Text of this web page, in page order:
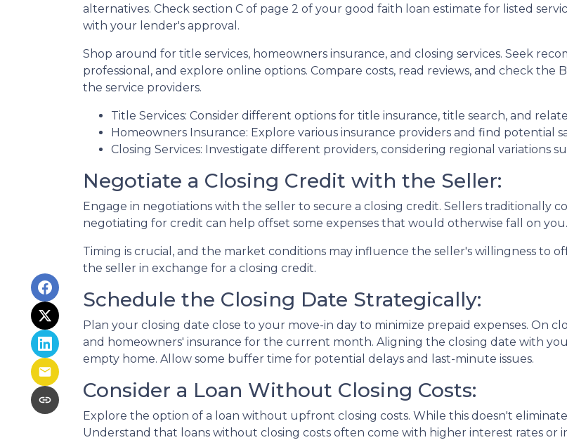
alternatives. Check section C of page 2 of your good faith loan estimate for listed
with your lender's approval.
Shop around for title services, homeowners insurance, and closing services. Seek
professional, and explore online options. Compare costs, read reviews, and check
the service providers.
Title Services: Consider different options for title insurance, title search, and
Homeowners Insurance: Explore various insurance providers and find potential
Closing Services: Investigate different providers, considering regional variations
Negotiate a Closing Credit with the Seller:
Engage in negotiations with the seller to secure a closing credit. Sellers traditionally
negotiating for credit can help offset some expenses that would otherwise fall on you.
Timing is crucial, and the market conditions may influence the seller's willingness to
the seller in exchange for a closing credit.
Schedule the Closing Date Strategically:
Plan your closing date close to your move-in day to minimize prepaid expenses. On
and homeowners' insurance for the current month. Aligning the closing date with
empty home. Allow some buffer time for potential delays and last-minute issues.
Consider a Loan Without Closing Costs:
Explore the option of a loan without upfront closing costs. While this doesn't
Understand that loans without closing costs often come with higher interest rates or